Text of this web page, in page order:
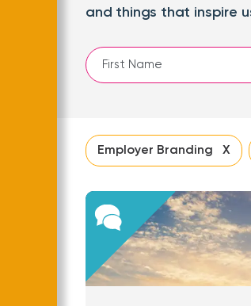
and things that inspire
Leave
this
Employer Branding X